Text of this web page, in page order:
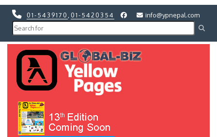
01-5439170 01-5420354 info@ypnepal.com